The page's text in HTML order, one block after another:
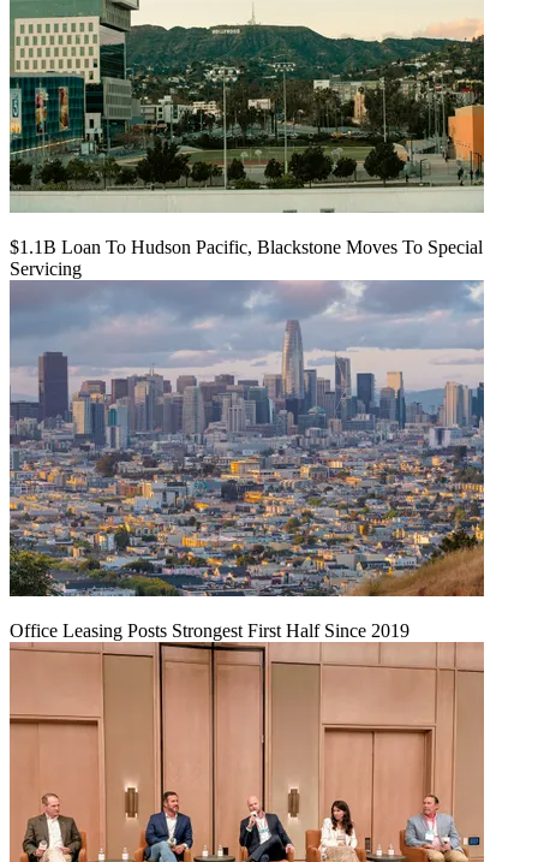
$1.1B Loan To Hudson Pacific, Blackstone Moves To Special
Servicing
Office Leasing Posts Strongest First Half Since 2019